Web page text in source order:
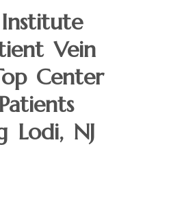
Vein
Center
Lodi, NJ